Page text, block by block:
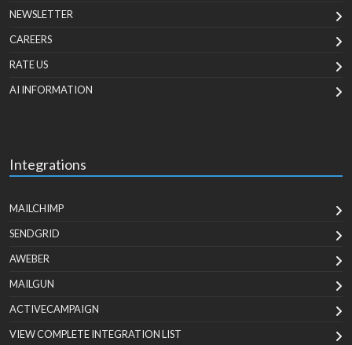
NEWSLETTER
CAREERS
RATE US
AI INFORMATION
Integrations
MAILCHIMP
SENDGRID
AWEBER
MAILGUN
ACTIVECAMPAIGN
VIEW COMPLETE INTEGRATION LIST